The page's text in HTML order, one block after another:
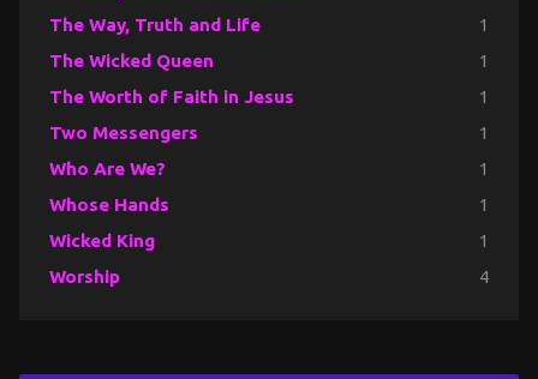
The Way, Truth and Life 1
The Wicked Queen 1
The Worth of Faith in Jesus 1
Two Messengers 1
Who Are We? 1
Whose Hands 1
Wicked King 1
Worship 4